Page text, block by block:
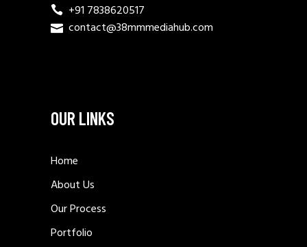
+91 7838620517
contact@38mmmediahub.com
OUR LINKS
Home
About Us
Our Process
Portfolio